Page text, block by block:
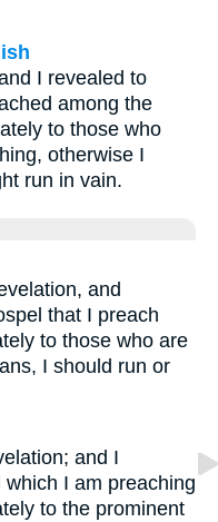
I revealed to
among the
to those who
otherwise I
run in vain.
and
that I preach
to those who are
I should run or
and I
I am preaching
to the prominent